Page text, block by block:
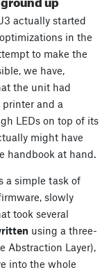
actually started
in the
to make the
we have,
the unit had
and a
LEDs on top of its
might have
handbook at hand.
a simple task of
slowly
took several
using a three-
Abstraction Layer),
into the whole